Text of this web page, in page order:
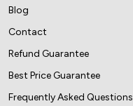
Blog
Contact
Refund Guarantee
Best Price Guarantee
Frequently Asked Questions